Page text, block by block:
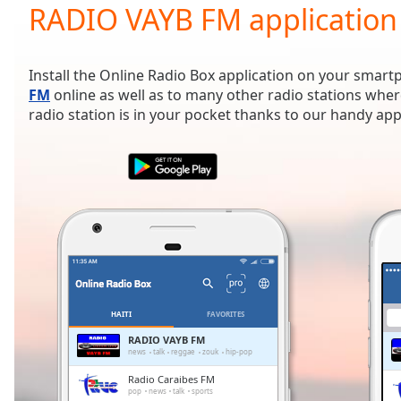
Current
Time0:00
Duration-:-
Loaded:
0.00%
Remaining
RADIO VAYB FM application
Install the Online Radio Box application on your
FM online as well as to many other radio stations
radio station is in your pocket thanks to our handy
HAITI FAVORITES
RADIO VAYB FM
news talk reggae zouk hip-pop
Radio Caraibes FM
pop news talk sports